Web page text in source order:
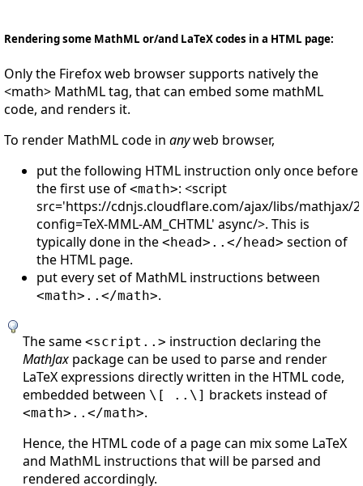
Rendering some MathML or/and LaTeX codes in a HTML page:
Only the Firefox web browser supports natively the
<math> MathML tag, that can embed some mathML
code, and renders it.
To render MathML code in anyweb browser,
put the following HTML instruction only once before
the first use of <math>: <script
src='https://cdnjs.cloudflare.com/ajax/libs/mathjax/
config=TeX-MML-AM_CHTML' async/>. This is
typically done in the <head>..</head> section of
the HTML page.
put every set of MathML instructions between
<math>..</math>.
The same <script..> instruction declaring the
MathJax package can be used to parse and render
LaTeX expressions directly written in the HTML code,
embedded between \[ ..\] brackets instead of
<math>..</math>.
Hence, the HTML code of a page can mix some LaTeX
and MathML instructions that will be parsed and
rendered accordingly.